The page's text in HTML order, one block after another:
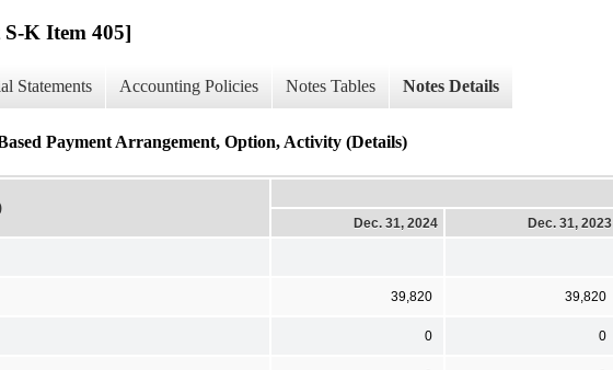
K Item 405]
Statements Accounting Policies Notes Tables Notes Details
Payment Arrangement, Option, Activity (Details)
Dec. 31, 2024
Dec. 31, 2023
39,820 39,820
0 0